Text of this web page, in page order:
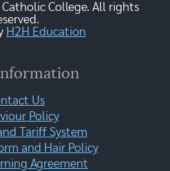
College. All rights
H2H Education
Us
Policy
Tariff System
and Hair Policy
Agreement